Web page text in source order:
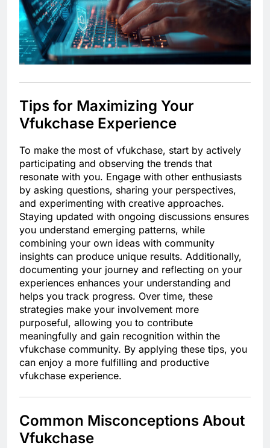
Tips for Maximizing Your
Vfukchase Experience
To make the most of vfukchase, start by actively
participating and observing the trends that
resonate with you. Engage with other enthusiasts
by asking questions, sharing your perspectives,
and experimenting with creative approaches.
Staying updated with ongoing discussions ensures
you understand emerging patterns, while
combining your own ideas with community
insights can produce unique results. Additionally,
documenting your journey and reflecting on your
experiences enhances your understanding and
helps you track progress. Over time, these
strategies make your involvement more
purposeful, allowing you to contribute
meaningfully and gain recognition within the
vfukchase community. By applying these tips, you
can enjoy a more fulfilling and productive
vfukchase experience.
Common Misconceptions About
Vfukchase